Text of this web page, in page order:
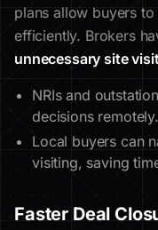
plans allow buyers
efficiently. Brokers
unnecessary site
NRIs and
decisions remotely.
Local buyers can
visiting, saving
Faster Deal